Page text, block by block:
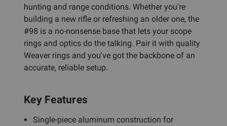
hunting and range conditions. Whether you're
building a new rifle or refreshing an older one, the
#98 is a no-nonsense base that lets your scope
rings and optics do the talking. Pair it with quality
Weaver rings and you've got the backbone of an
accurate, reliable setup.
Key Features
Single-piece aluminum construction for